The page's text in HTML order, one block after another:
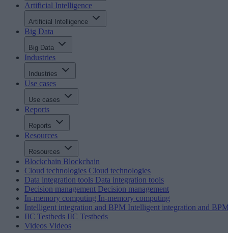
Artificial Intelligence
Artificial Intelligence
Big Data
Big Data
Industries
Industries
Use cases
Use cases
Reports
Reports
Resources
Resources
Blockchain Blockchain
Cloud technologies Cloud technologies
Data integration tools Data integration tools
Decision management Decision management
In-memory computing In-memory computing
Intelligent integration and BPM Intelligent integration and
IIC Testbeds IIC Testbeds
Videos Videos